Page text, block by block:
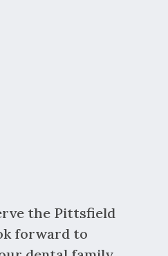
the Pittsfield
forward to